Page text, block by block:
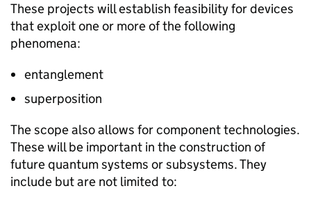
These projects will establish feasibility for devices
that exploit one or more of the following
phenomena:
entanglement
superposition
The scope also allows for component technologies.
These will be important in the construction of
future quantum systems or subsystems. They
include but are not limited to: